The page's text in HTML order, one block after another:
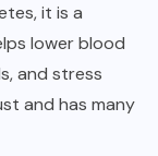
it is a
lower blood
and stress
and has many